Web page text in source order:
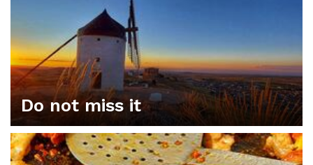
ORGANIZE YOUR PLAN IN CONSUEGRA
Do not miss it